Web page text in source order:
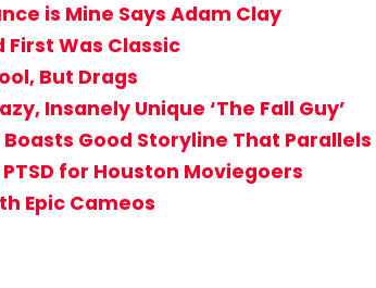
is Mine Says Adam Clay
First Was Classic
But Drags
Insanely Unique ‘The Fall Guy’
Good Storyline That
for Houston Moviegoers
Epic Cameos